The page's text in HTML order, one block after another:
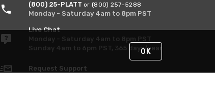
(800) 25-PLATT or (800) 257-5288
Monday - Saturday 4am to 8pm PST
Live Chat
Monday - Saturday 4am to 8pm PST
Sunday 4am to 6pm PST, 365 days/year
Request Support
OK